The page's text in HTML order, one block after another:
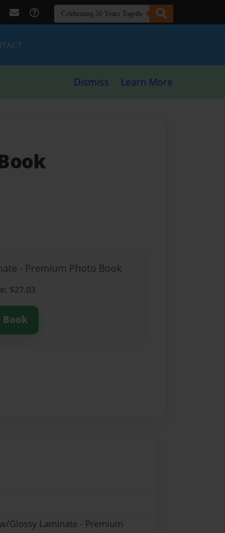
Dismiss Learn More
- Premium Photo Book
$27.03
Glossy Laminate - Premium